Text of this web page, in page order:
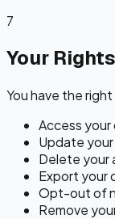
7
Your Rights
You have the
Access
Update
Delete your
Export your
Opt-out of
Remove